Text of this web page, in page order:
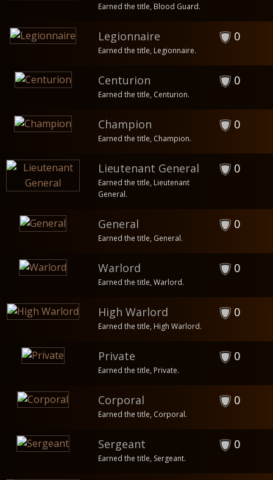
Earned the title, Blood Guard.
Legionnaire
Earned the title, Legionnaire.
0
Centurion
Earned the title, Centurion.
0
Champion
Earned the title, Champion.
0
Lieutenant General
Earned the title, Lieutenant
General.
0
General
Earned the title, General.
0
Warlord
Earned the title, Warlord.
0
High Warlord
Earned the title, High Warlord.
0
Private
Earned the title, Private.
0
Corporal
Earned the title, Corporal.
0
Sergeant
Earned the title, Sergeant.
0